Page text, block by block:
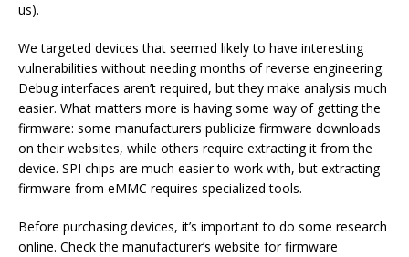
us).
We targeted devices that seemed likely to have interesting
vulnerabilities without needing months of reverse engineering.
Debug interfaces aren’t required, but they make analysis much
easier. What matters more is having some way of getting the
firmware: some manufacturers publicize firmware downloads
on their websites, while others require extracting it from the
device. SPI chips are much easier to work with, but extracting
firmware from eMMC requires specialized tools.
Before purchasing devices, it’s important to do some research
online. Check the manufacturer’s website for firmware